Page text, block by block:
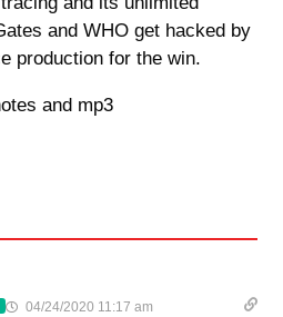
and WHO get hacked by
production for the win.
and mp3
04/24/2020 11:17 am